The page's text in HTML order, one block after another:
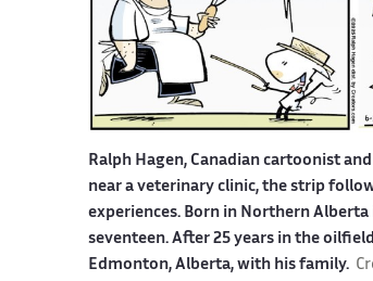
Ralph Hagen, Canadian cartoonist
near a veterinary clinic, the strip
experiences. Born in Northern
seventeen. After 25 years in the
Edmonton, Alberta, with his family.